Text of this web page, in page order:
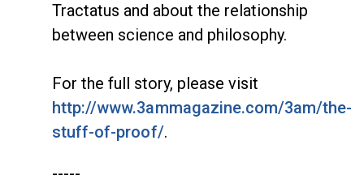
Tractatus and about the relationship
between science and philosophy.
For the full story, please visit
http://www.3ammagazine.com/3am/the-
stuff-of-proof/.
-----